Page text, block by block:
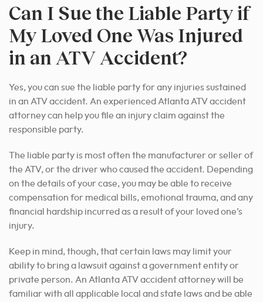
Can I Sue the Liable Party if
My Loved One Was Injured
in an ATV Accident?
Yes, you can sue the liable party for any injuries sustained
in an ATV accident. An experienced Atlanta ATV accident
attorney can help you file an injury claim against the
responsible party.
The liable party is most often the manufacturer or seller of
the ATV, or the driver who caused the accident. Depending
on the details of your case, you may be able to receive
compensation for medical bills, emotional trauma, and any
financial hardship incurred as a result of your loved one’s
injury.
Keep in mind, though, that certain laws may limit your
ability to bring a lawsuit against a government entity or
private person. An Atlanta ATV accident attorney will be
familiar with all applicable local and state laws and be able